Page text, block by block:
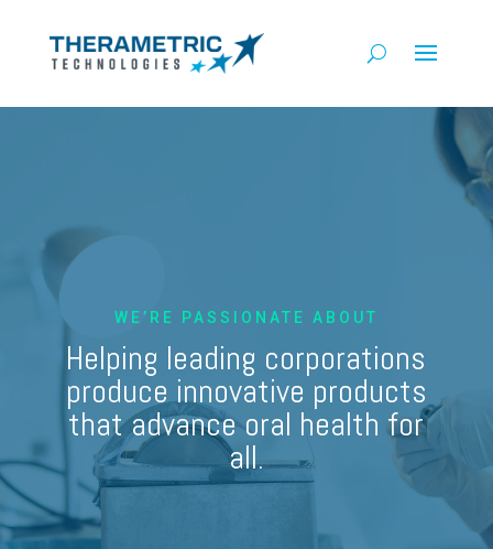
WE’RE PASSIONATE ABOUT
Helping leading corporations
produce innovative products
that advance oral health for
all.